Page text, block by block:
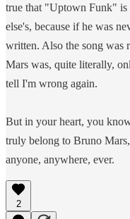
true that "Uptown Funk" is
else's, because if he was
written. Also the song was
Mars was, quite literally,
tell I'm wrong again.
But in your heart, you
truly belong to Bruno
anyone, anywhere, ever.
2